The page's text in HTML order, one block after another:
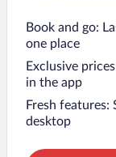
Book and go:
one place
Exclusive
in the app
Fresh features:
desktop